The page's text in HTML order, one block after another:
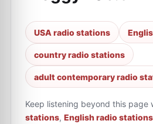
USA radio stations
country radio stations
adult contemporary radio
Keep listening beyond this page
stations, English radio stations